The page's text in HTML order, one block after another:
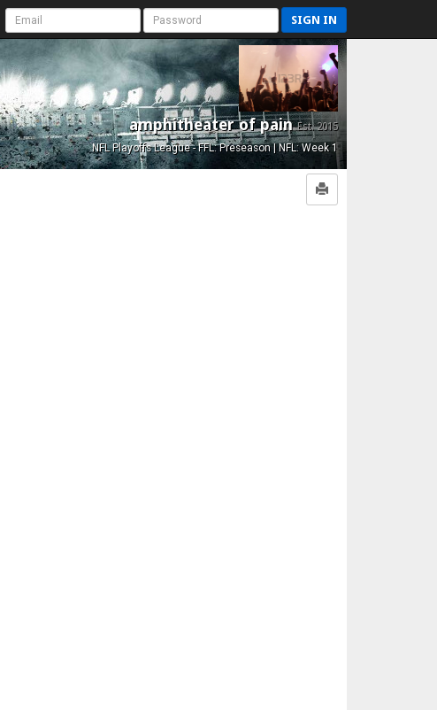
SIGN IN
amphitheater of painEst. 2015
NFL Playoffs League - FFL: Preseason | NFL: Week 1